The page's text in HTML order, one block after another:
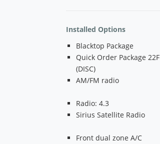
Installed Options
Blacktop Package
Quick Order Package 22F
(DISC)
AM/FM radio
Radio: 4.3
Sirius Satellite Radio
Front dual zone A/C